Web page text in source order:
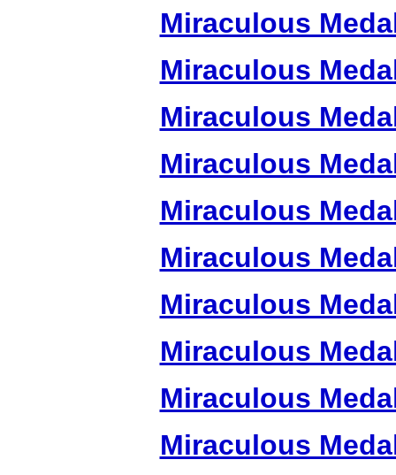
Miraculous
Miraculous
Miraculous
Miraculous
Miraculous
Miraculous
Miraculous
Miraculous
Miraculous
Miraculous